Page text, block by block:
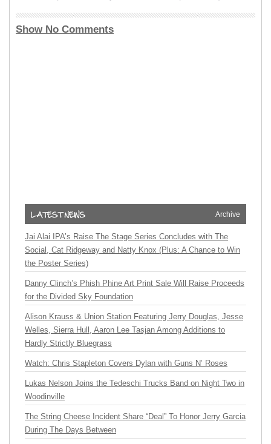
Show No Comments
Archive
Jai Alai IPA’s Raise The Stage Series Concludes with The
Social, Cat Ridgeway and Natty Knox (Plus: A Chance to Win
the Poster Series)
Danny Clinch’s Phish Phine Art Print Sale Will Raise Proceeds
for the Divided Sky Foundation
Alison Krauss & Union Station Featuring Jerry Douglas, Jesse
Welles, Sierra Hull, Aaron Lee Tasjan Among Additions to
Hardly Strictly Bluegrass
Watch: Chris Stapleton Covers Dylan with Guns N’ Roses
Lukas Nelson Joins the Tedeschi Trucks Band on Night Two in
Woodinville
The String Cheese Incident Share “Deal” To Honor Jerry Garcia
During The Days Between